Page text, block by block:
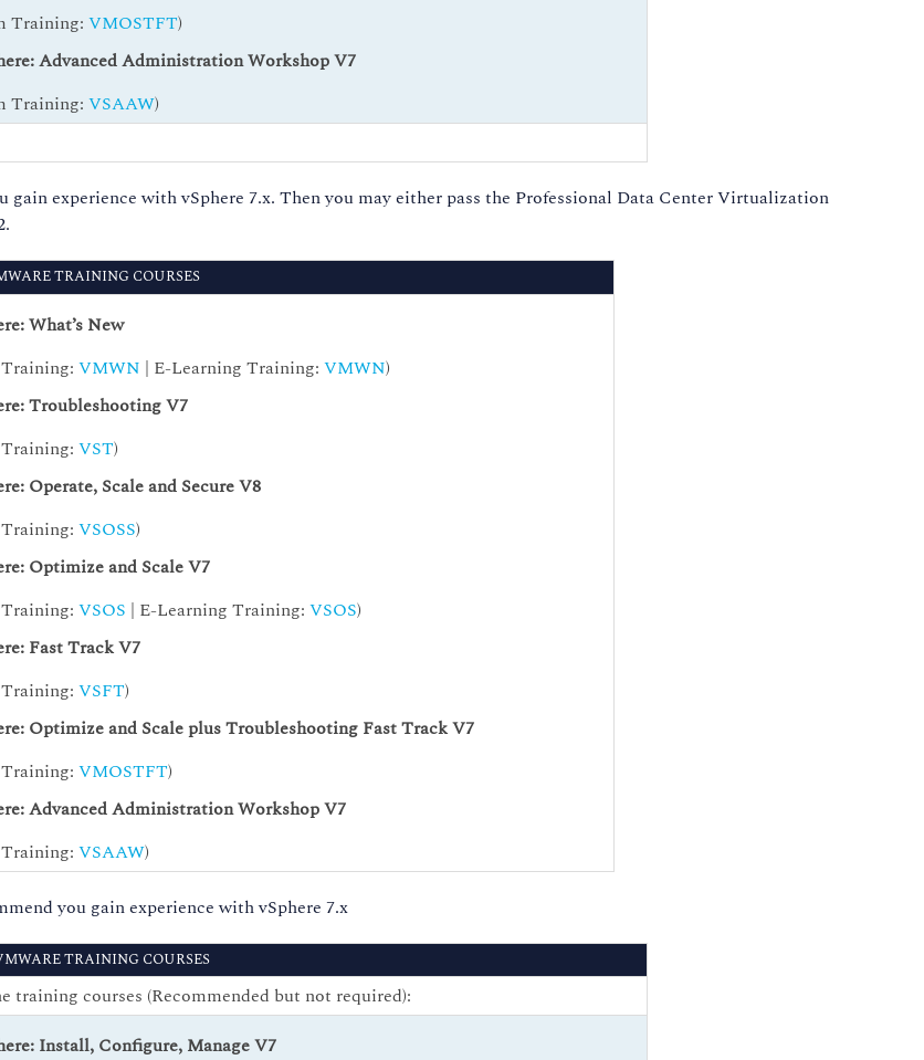
Training:VMOSTFT)
Advanced Administration Workshop V7
Training:VSAAW)
experience with vSphere 7.x. Then you may either pass the Professional Data Center Virtualization
TRAINING COURSES
What’s New
Training:VMWN | E-Learning Training:VMWN)
Troubleshooting V7
Training:VST)
Operate, Scale and Secure V8
Training:VSOSS)
Optimize and Scale V7
Training:VSOS | E-Learning Training:VSOS)
Fast Track V7
Training:VSFT)
Optimize and Scale plus Troubleshooting Fast Track V7
Training:VMOSTFT)
Advanced Administration Workshop V7
Training:VSAAW)
you gain experience with vSphere 7.x
TRAINING COURSES
training courses (Recommended but not required):
Install, Configure, Manage V7